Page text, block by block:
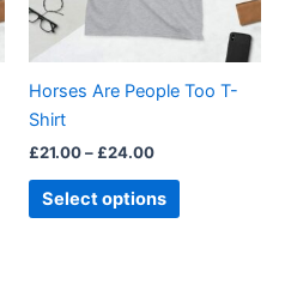
Horses Are People Too T-
Shirt
£21.00– £24.00
Select options
options
may
chosen
product
page